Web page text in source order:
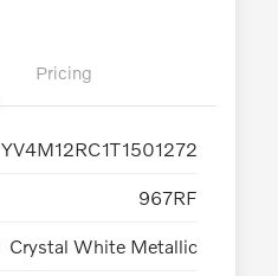
Pricing
YV4M12RC1T1501272
967RF
Crystal White Metallic